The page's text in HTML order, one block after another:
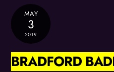
MAY
3
2019
BRADFORD